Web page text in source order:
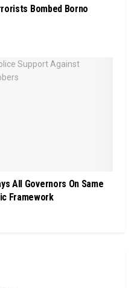
Bombed Borno
All Governors On Same
Framework